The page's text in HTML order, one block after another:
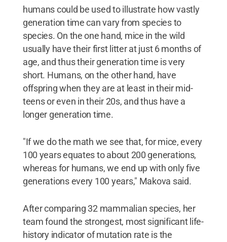
humans could be used to illustrate how vastly
generation time can vary from species to
species. On the one hand, mice in the wild
usually have their first litter at just 6 months of
age, and thus their generation time is very
short. Humans, on the other hand, have
offspring when they are at least in their mid-
teens or even in their 20s, and thus have a
longer generation time.
"If we do the math we see that, for mice, every
100 years equates to about 200 generations,
whereas for humans, we end up with only five
generations every 100 years," Makova said.
After comparing 32 mammalian species, her
team found the strongest, most significant life-
history indicator of mutation rate is the